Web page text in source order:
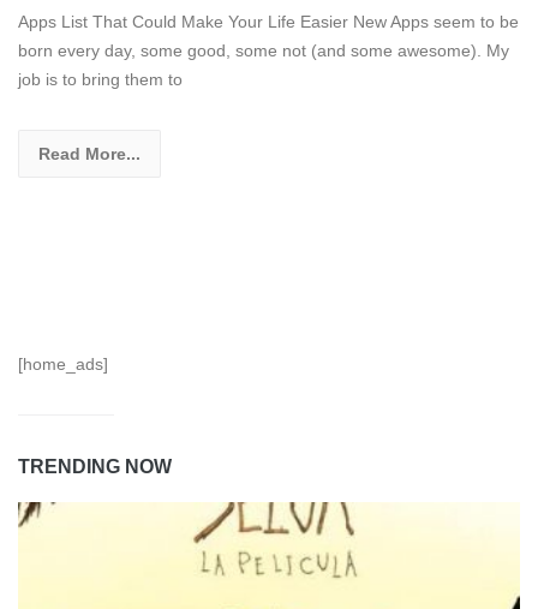
Apps List That Could Make Your Life Easier New Apps seem to be
born every day, some good, some not (and some awesome). My
job is to bring them to
Read More...
[home_ads]
TRENDING NOW